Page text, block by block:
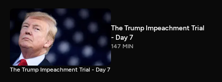
The Trump Impeachment Trial
- Day 7
147 MIN
The Trump Impeachment Trial - Day 7